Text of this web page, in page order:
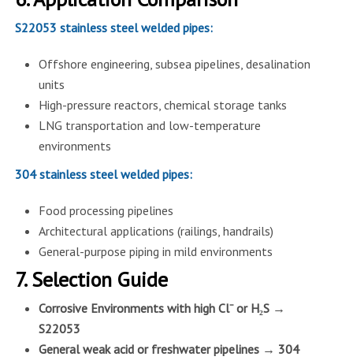
S22053 stainless steel welded pipes:
Offshore engineering, subsea pipelines, desalination
units
High-pressure reactors, chemical storage tanks
LNG transportation and low-temperature
environments
304 stainless steel welded pipes:
Food processing pipelines
Architectural applications (railings, handrails)
General-purpose piping in mild environments
7. Selection Guide
Corrosive Environments with high Cl⁻ or H₂S →
S22053
General weak acid or freshwater pipelines → 304